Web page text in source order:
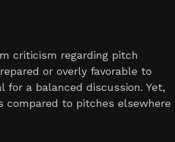
criticism regarding pitch
or overly favorable to
for a balanced discussion. Yet,
compared to pitches elsewhere